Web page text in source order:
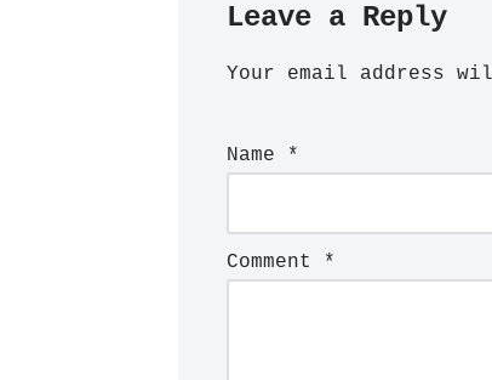
Leave a Reply
Your email address
Name *
Comment *